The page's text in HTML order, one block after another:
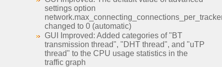
settings option
changed to 0 (automatic)
GUI Improved: Added categories of "BT
transmission thread", "DHT thread", and "uTP
thread" to the CPU usage statistics in the
traffic graph